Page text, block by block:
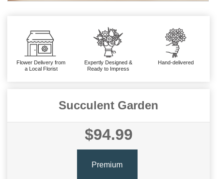
Flower Delivery from
a Local Florist
Expertly Designed &
Ready to Impress
Hand-delivered
Succulent Garden
$94.99
Premium